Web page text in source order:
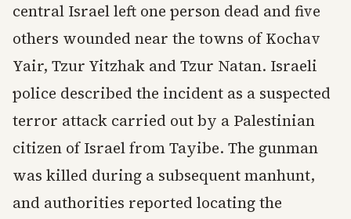
central Israel left one person dead and five
others wounded near the towns of Kochav
Yair, Tzur Yitzhak and Tzur Natan. Israeli
police described the incident as a suspected
terror attack carried out by a Palestinian
citizen of Israel from Tayibe. The gunman
was killed during a subsequent manhunt,
and authorities reported locating the